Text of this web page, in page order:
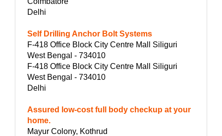
Delhi
Self Drilling Anchor Bolt Systems
F-418 Office Block City Centre Mall Siliguri
West Bengal - 734010
F-418 Office Block City Centre Mall Siliguri
West Bengal - 734010
Delhi
Assured low-cost full body checkup at your
home.
Mayur Colony, Kothrud